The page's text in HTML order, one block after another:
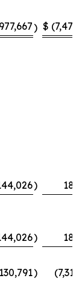
) $
)
)
)